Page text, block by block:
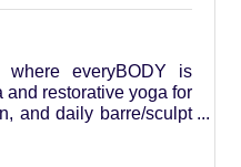
where everyBODY is
and restorative yoga for
and daily barre/sculpt